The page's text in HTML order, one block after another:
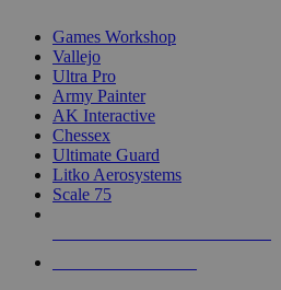
Games Workshop
Vallejo
Ultra Pro
Army Painter
AK Interactive
Chessex
Ultimate Guard
Litko Aerosystems
Scale 75